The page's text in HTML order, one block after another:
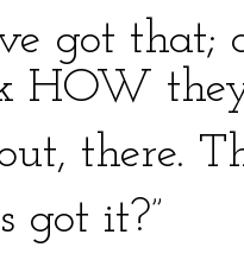
got
HOW
there.
got it?”